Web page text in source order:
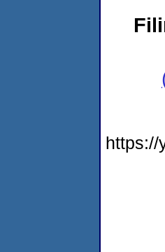
https://